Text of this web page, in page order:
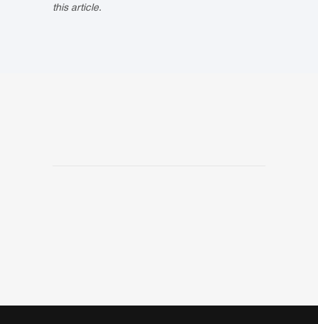
this article.